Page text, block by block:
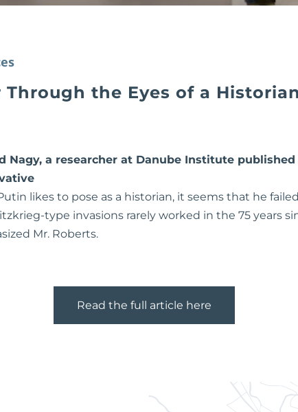
Through the Eyes of a
Nagy, a researcher at Danube Institute
likes to pose as a historian, it seems that he
type invasions rarely worked in the 75 years
Mr. Roberts.
Read the full article here